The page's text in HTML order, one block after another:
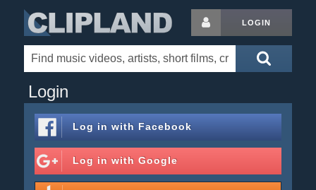
LOGIN
Login
Log in with Facebook
Log in with Google